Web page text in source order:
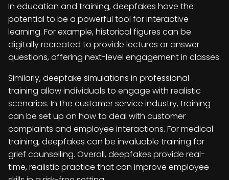
In education and training, deepfakes have the
potential to be a powerful tool for interactive
learning. For example, historical figures can be
digitally recreated to provide lectures or answer
questions, offering next-level engagement in classes.
Similarly, deepfake simulations in professional
training allow individuals to engage with realistic
scenarios. In the customer service industry, training
can be set up on how to deal with customer
complaints and employee interactions. For medical
training, deepfakes can be invaluable training for
grief counselling. Overall, deepfakes provide real-
time, realistic practice that can improve employee